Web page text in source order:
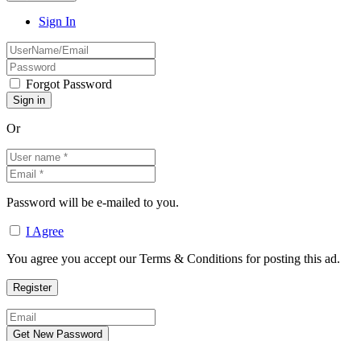
Sign In
Forgot Password
Or
Password will be e-mailed to you.
I Agree
You agree you accept our Terms & Conditions for posting this ad.